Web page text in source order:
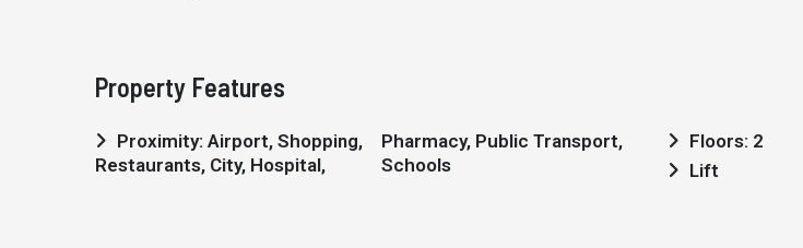
Property Features
Restaurants, City, Hospital,
Schools
Floors: 2
Lift